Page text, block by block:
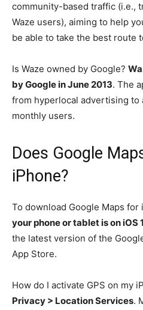
community-based traffic (i.e.,
Waze users), aiming to help
be able to take the best route
Is Waze owned by Google?
by Google in June 2013. The
from hyperlocal advertising to
monthly users.
Does Google
iPhone?
To download Google Maps for
your phone or tablet is on iOS
the latest version of the
App Store.
How do I activate GPS on my
Privacy > Location Services.